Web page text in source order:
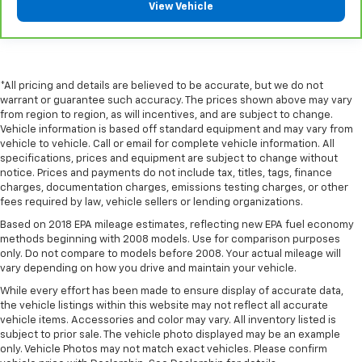
longer treks. Settle in, with manual reclining
passenger seat.
Rear bench seat - room for more. It’s a more
comfortable ride for everyone with rear bench
seat. It provides a common seating surface for the
rear passengers, so they aren't stuck in one spot.
Get it all in a row with rear bench seat.
This feature provides increased comfort for rear
seat passengers.
A center armrest contributes to a more
comfortable driving environment.
seat passengers.
Automatic air conditioning - Constantly fiddling
with the A-C controls to maintain the cabin
temperature is frustrating and distracting.
View Vehicle
*All pricing and details are believed to be accurate, but we do not
warrant or guarantee such accuracy. The prices shown above may vary
from region to region, as will incentives, and are subject to change.
Vehicle information is based off standard equipment and may vary from
vehicle to vehicle. Call or email for complete vehicle information. All
specifications, prices and equipment are subject to change without
notice. Prices and payments do not include tax, titles, tags, finance
charges, documentation charges, emissions testing charges, or other
fees required by law, vehicle sellers or lending organizations.
Based on 2018 EPA mileage estimates, reflecting new EPA fuel economy
methods beginning with 2008 models. Use for comparison purposes
only. Do not compare to models before 2008. Your actual mileage will
vary depending on how you drive and maintain your vehicle.
While every effort has been made to ensure display of accurate data,
the vehicle listings within this website may not reflect all accurate
vehicle items. Accessories and color may vary. All inventory listed is
subject to prior sale. The vehicle photo displayed may be an example
only. Vehicle Photos may not match exact vehicles. Please confirm